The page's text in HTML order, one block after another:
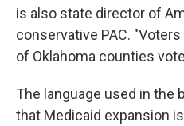
is also state director of
conservative PAC.
of Oklahoma counties
The language used in the
that Medicaid expansion